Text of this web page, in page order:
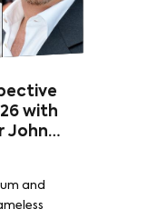
with
John
and